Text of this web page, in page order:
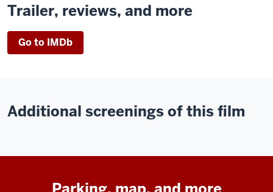
Trailer, reviews, and more
Go to IMDb
Additional screenings of this film